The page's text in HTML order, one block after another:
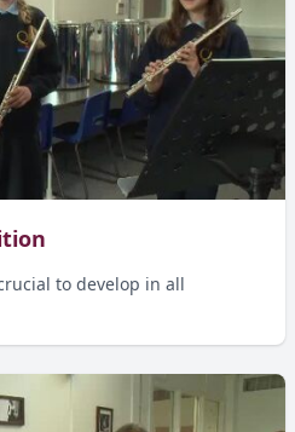
to develop in all